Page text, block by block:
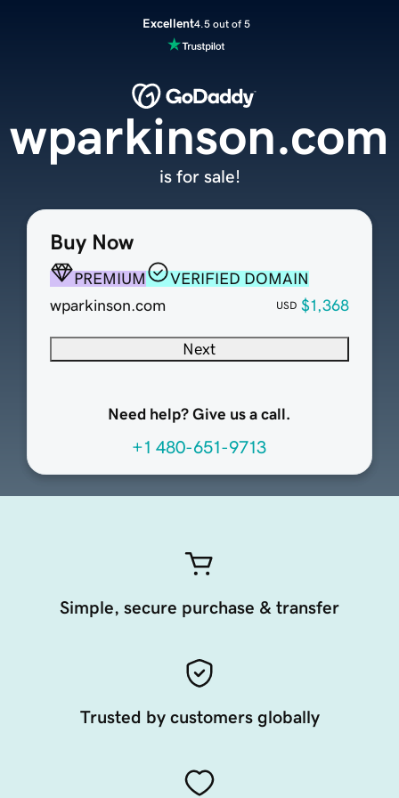
Excellent4.5 out of 5
Buy Now
PREMIUM
VERIFIED DOMAIN
wparkinson.com
USD $1,368
Next
Need help? Give us a call.
+1 480-651-9713
wparkinson.com
is for sale!
Simple, secure purchase & transfer
Trusted by customers globally